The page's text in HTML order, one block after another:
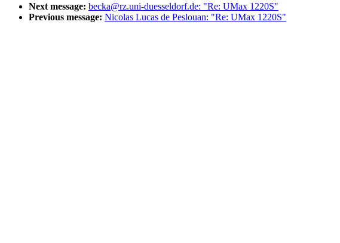
Next message: becka@rz.uni-duesseldorf.de: "Re: UMax 1220S"
Previous message: Nicolas Lucas de Peslouan: "Re: UMax 1220S"